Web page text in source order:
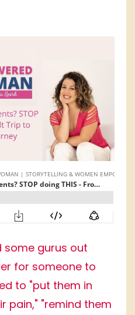
some gurus out
for someone to
to "put them in
pain," "remind them